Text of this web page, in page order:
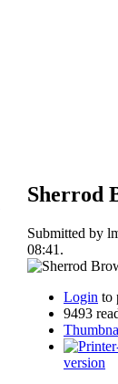
Sherrod
Submitted by
08:41.
Login to
9493
version